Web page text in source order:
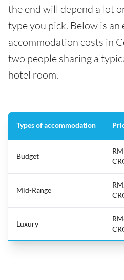
the end will depend a lot
type you pick. Below is an
accommodation costs in
two people sharing a
hotel room.
Types of accommodation
Budget
Mid-Range
Luxury